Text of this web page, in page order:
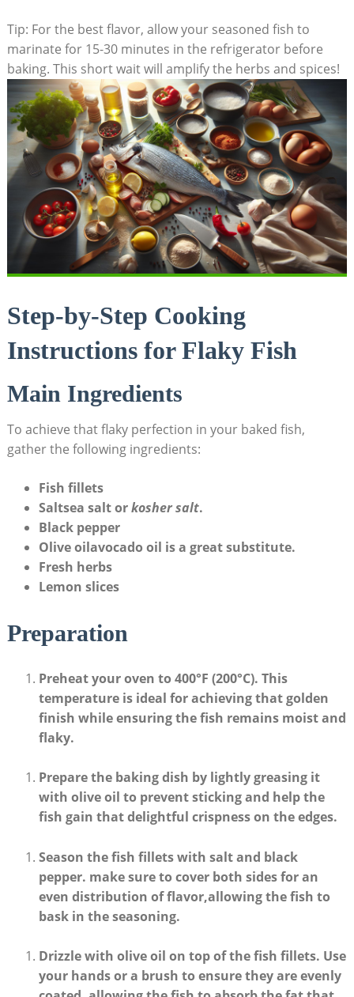
Tip: For the‌ best flavor, allow your seasoned fish to
‌marinate for 15-30 ​minutes in ​the refrigerator before
baking. This ‌short wait will amplify the herbs and spices!
Step-by-Step Cooking
Instructions for Flaky Fish
Main Ingredients
To achieve that flaky perfection in your baked fish,
gather the following ingredients:
Fish fillets
Saltsea ⁢salt orkosher salt.
Black pepper
Olive ​oilavocado oil is ​a great substitute.
Fresh herbs
Lemon slices
Preparation
Preheat your oven to 400°F (200°C). ⁣This
temperature is ideal for achieving ⁤that golden⁤
finish while ensuring the fish remains moist and
flaky.
Prepare⁣ the ⁢baking dish by ​lightly greasing it
with olive oil to prevent ‌sticking and help the
fish gain that delightful crispness on the edges.
Season the fish fillets⁤with salt ⁣and black
pepper. make sure to ⁢cover both sides for an
even distribution of flavor,allowing the fish to
bask in the seasoning.
Drizzle with olive oil on top of the​ fish fillets.⁣ Use
your hands or a brush to ensure they are evenly